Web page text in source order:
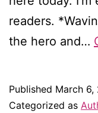
readers.
the hero and…
Published March 6,
Categorized as